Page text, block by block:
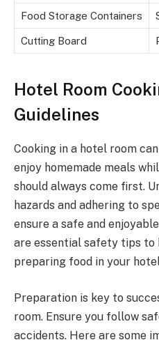
Food Storage Containers
Cutting Board
Hotel Room
Guidelines
Cooking in a hotel room
enjoy homemade meals
should always come first.
hazards and adhering to
ensure a safe and
are essential safety tips to
preparing food in your
Preparation is key to
room. Ensure you follow
accidents. Here are some